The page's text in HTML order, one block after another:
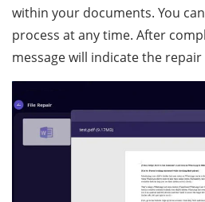
within your documents. You
process at any time. After
message will indicate the